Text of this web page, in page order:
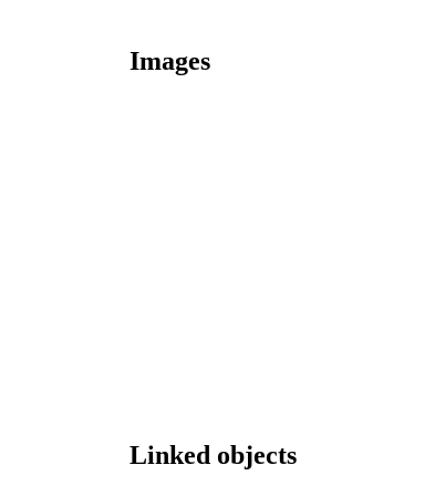
Images
Linked objects